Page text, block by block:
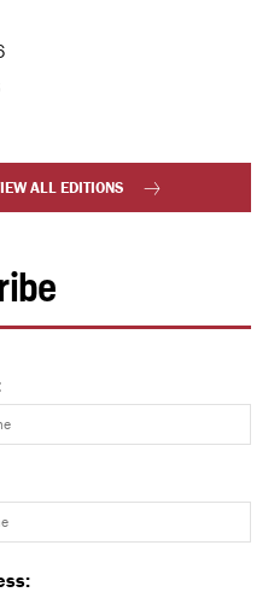
ALL EDITIONS